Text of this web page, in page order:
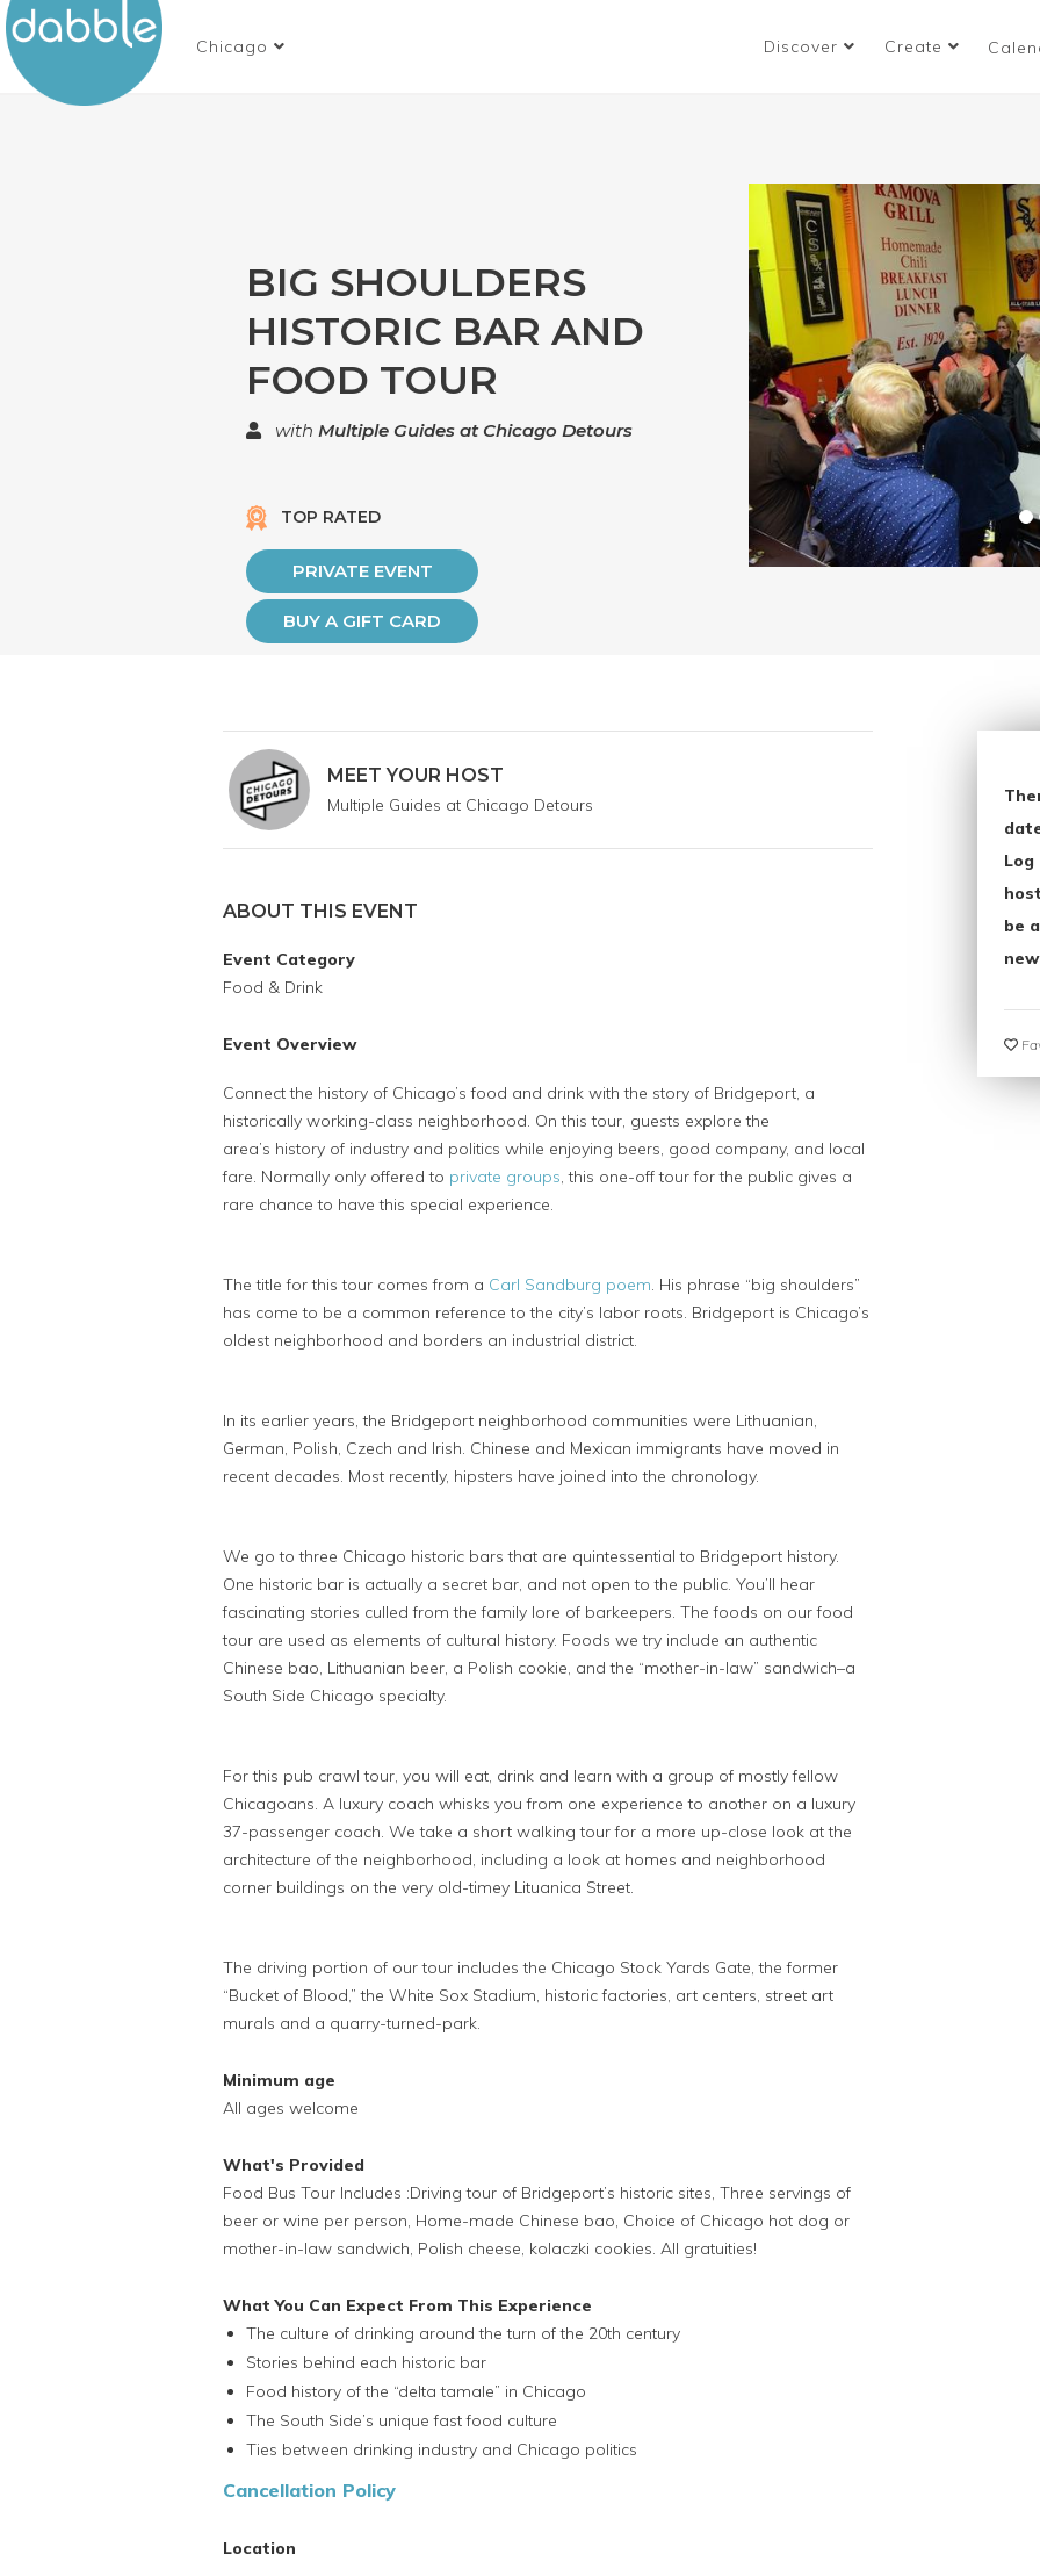
Chicago Discover Create
BIG SHOULDERS
HISTORIC BAR AND
FOOD TOUR
with Multiple Guides at Chicago Detours
TOP RATED
PRIVATE EVENT
BUY A GIFT CARD
MEET YOUR HOST
Multiple Guides at Chicago Detours
ABOUT THIS EVENT
Event Category
Food & Drink
Event Overview
Connect the history of Chicago’s food and drink with the story of Bridgeport, a
historically working-class neighborhood. On this tour, guests explore the
area’s history of industry and politics while enjoying beers, good company, and local
fare. Normally only offered to private groups, this one-off tour for the public gives a
rare chance to have this special experience.
The title for this tour comes from a Carl Sandburg poem. His phrase “big shoulders”
has come to be a common reference to the city’s labor roots. Bridgeport is Chicago’s
oldest neighborhood and borders an industrial district.
In its earlier years, the Bridgeport neighborhood communities were Lithuanian,
German, Polish, Czech and Irish. Chinese and Mexican immigrants have moved in
recent decades. Most recently, hipsters have joined into the chronology.
We go to three Chicago historic bars that are quintessential to Bridgeport history.
One historic bar is actually a secret bar, and not open to the public. You’ll hear
fascinating stories culled from the family lore of barkeepers. The foods on our food
tour are used as elements of cultural history. Foods we try include an authentic
Chinese bao, Lithuanian beer, a Polish cookie, and the “mother-in-law” sandwich–a
South Side Chicago specialty.
For this pub crawl tour, you will eat, drink and learn with a group of mostly fellow
Chicagoans. A luxury coach whisks you from one experience to another on a luxury
37-passenger coach. We take a short walking tour for a more up-close look at the
architecture of the neighborhood, including a look at homes and neighborhood
corner buildings on the very old-timey Lituanica Street.
The driving portion of our tour includes the Chicago Stock Yards Gate, the former
“Bucket of Blood,” the White Sox Stadium, historic factories, art centers, street art
murals and a quarry-turned-park.
Minimum age
All ages welcome
What's Provided
Food Bus Tour Includes :Driving tour of Bridgeport’s historic sites, Three servings of
beer or wine per person, Home-made Chinese bao, Choice of Chicago hot dog or
mother-in-law sandwich, Polish cheese, kolaczki cookies. All gratuities!
What You Can Expect From This Experience
The culture of drinking around the turn of the 20th century
Stories behind each historic bar
Food history of the “delta tamale” in Chicago
The South Side’s unique fast food culture
Ties between drinking industry and Chicago politics
Cancellation Policy
Location
be